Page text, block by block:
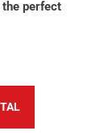
perfect